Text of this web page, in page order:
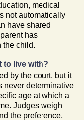
medical
not automatically
have shared
has
the child.
to live with?
by the court, but it
never determinative
age at which a
Judges weigh
the preference,